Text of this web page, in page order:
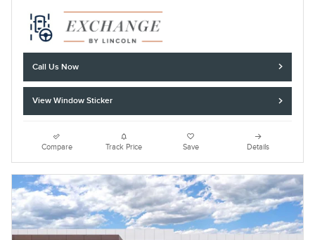
Call Us Now
View Window Sticker
Compare Track Price Save Details